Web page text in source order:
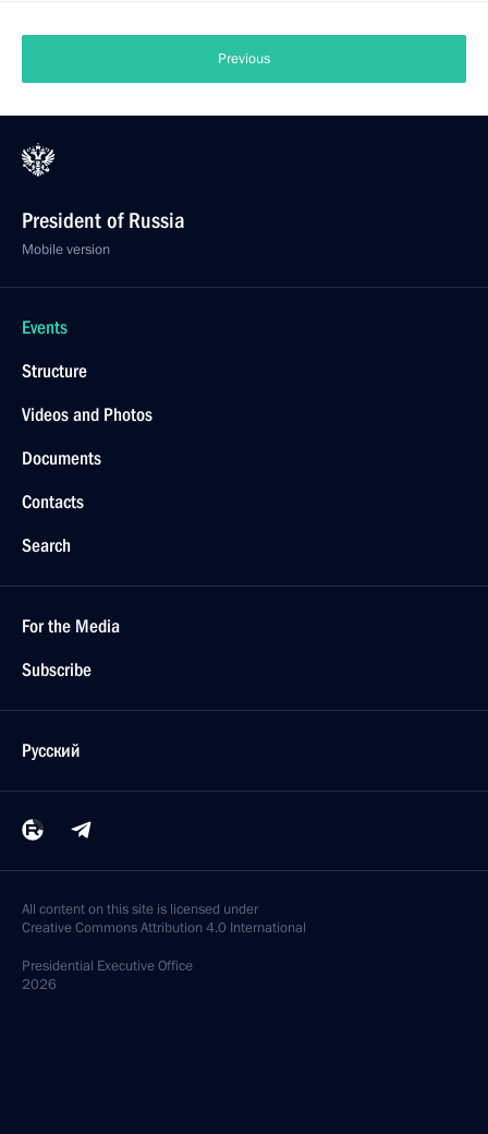
Previous
President of Russia
Mobile version
Events
Structure
Videos and Photos
Documents
Contacts
Search
For the Media
Subscribe
Русский
All content on this site is licensed under
Creative Commons Attribution 4.0 International
Presidential Executive Office
2026